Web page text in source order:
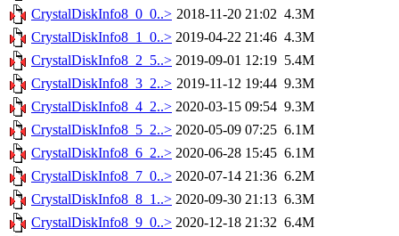
CrystalDiskInfo8_0_0..> 2018-11-20 21:02 4.3M
CrystalDiskInfo8_1_0..> 2019-04-22 21:46 4.3M
CrystalDiskInfo8_2_5..> 2019-09-01 12:19 5.4M
CrystalDiskInfo8_3_2..> 2019-11-12 19:44 9.3M
CrystalDiskInfo8_4_2..> 2020-03-15 09:54 9.3M
CrystalDiskInfo8_5_2..> 2020-05-09 07:25 6.1M
CrystalDiskInfo8_6_2..> 2020-06-28 15:45 6.1M
CrystalDiskInfo8_7_0..> 2020-07-14 21:36 6.2M
CrystalDiskInfo8_8_1..> 2020-09-30 21:13 6.3M
CrystalDiskInfo8_9_0..> 2020-12-18 21:32 6.4M